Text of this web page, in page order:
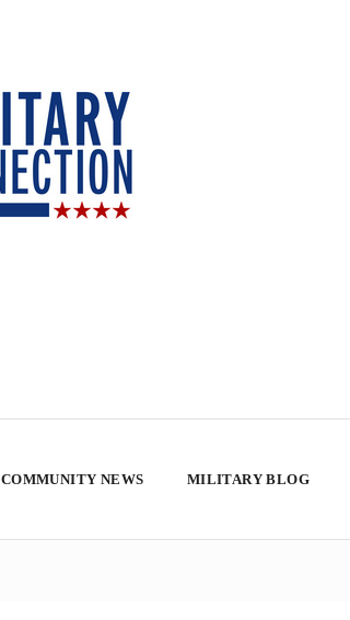
COMMUNITY NEWS MILITARY BLOG